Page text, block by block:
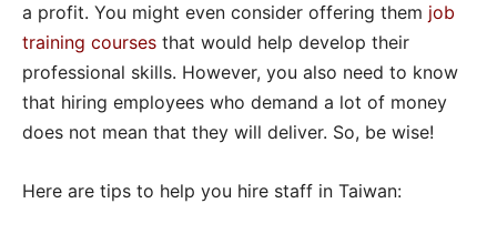
a profit. You might even consider offering them job
training courses that would help develop their
professional skills. However, you also need to know
that hiring employees who demand a lot of money
does not mean that they will deliver. So, be wise!
Here are tips to help you hire staff in Taiwan: